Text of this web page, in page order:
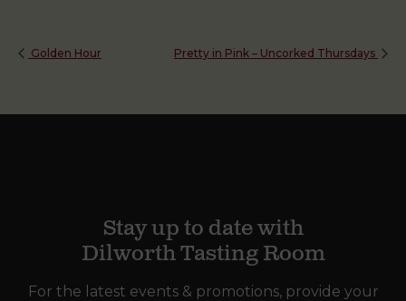
Golden Hour Pretty in Pink – Uncorked Thursdays
Stay up to date with
Dilworth Tasting Room
For the latest events & promotions, provide your